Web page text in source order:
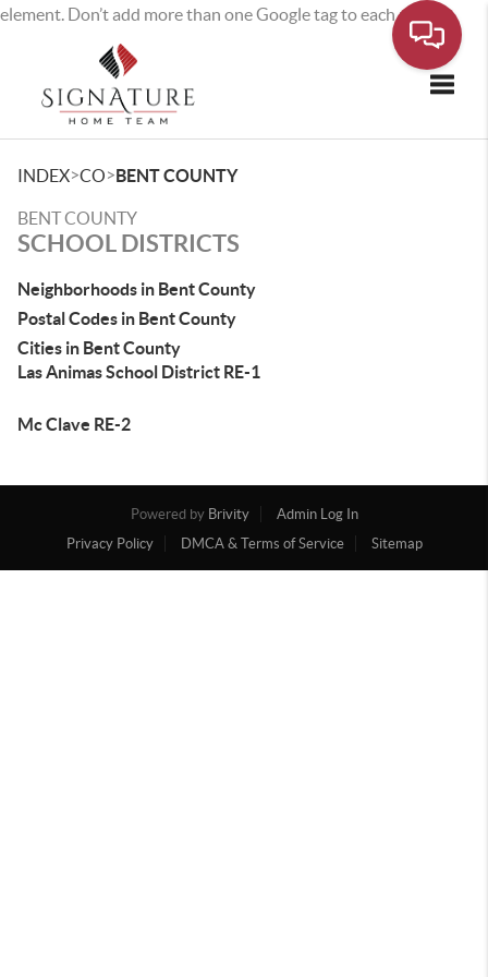
element. Don’t add more than one Google tag to each page.
INDEX>CO>BENT COUNTY
BENT COUNTY
SCHOOL DISTRICTS
Neighborhoods in Bent County
Postal Codes in Bent County
Cities in Bent County
Las Animas School District RE-1
Mc Clave RE-2
Powered by Brivity
Admin Log In
Privacy Policy
DMCA & Terms of Service Sitemap